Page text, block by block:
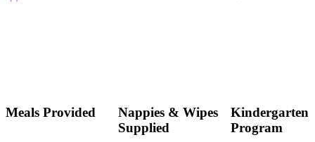
Meals Provided
Nappies & Wipes
Supplied
Kindergarten
Program